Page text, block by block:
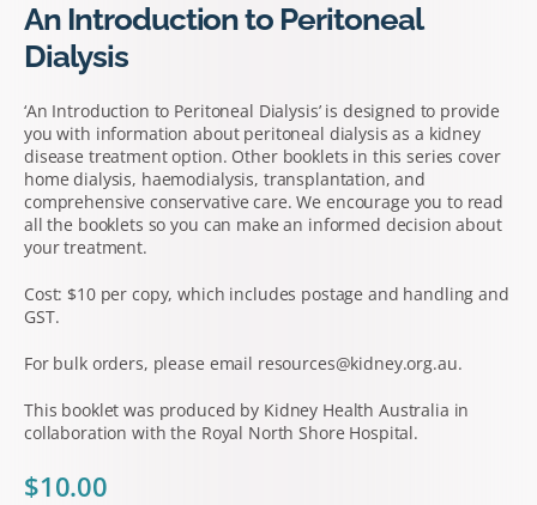
An Introduction to Peritoneal
Dialysis
‘An Introduction to Peritoneal Dialysis’ is designed to provide
you with information about peritoneal dialysis as a kidney
disease treatment option. Other booklets in this series cover
home dialysis, haemodialysis, transplantation, and
comprehensive conservative care. We encourage you to read
all the booklets so you can make an informed decision about
your treatment.
Cost: $10 per copy, which includes postage and handling and
GST.
For bulk orders, please email resources@kidney.org.au.
This booklet was produced by Kidney Health Australia in
collaboration with the Royal North Shore Hospital.
$10.00